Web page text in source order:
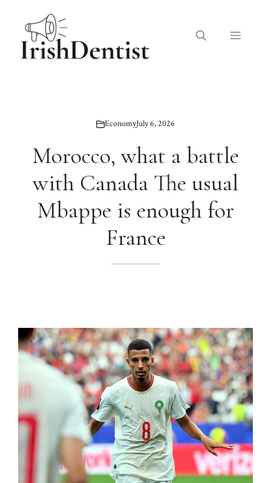
content
Menu
EconomyJuly 6, 2026
Morocco, what a battle
with Canada The usual
Mbappe is enough for
France